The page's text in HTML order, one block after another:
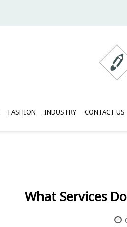
FASHION INDUSTRY CONTACT US
What Services